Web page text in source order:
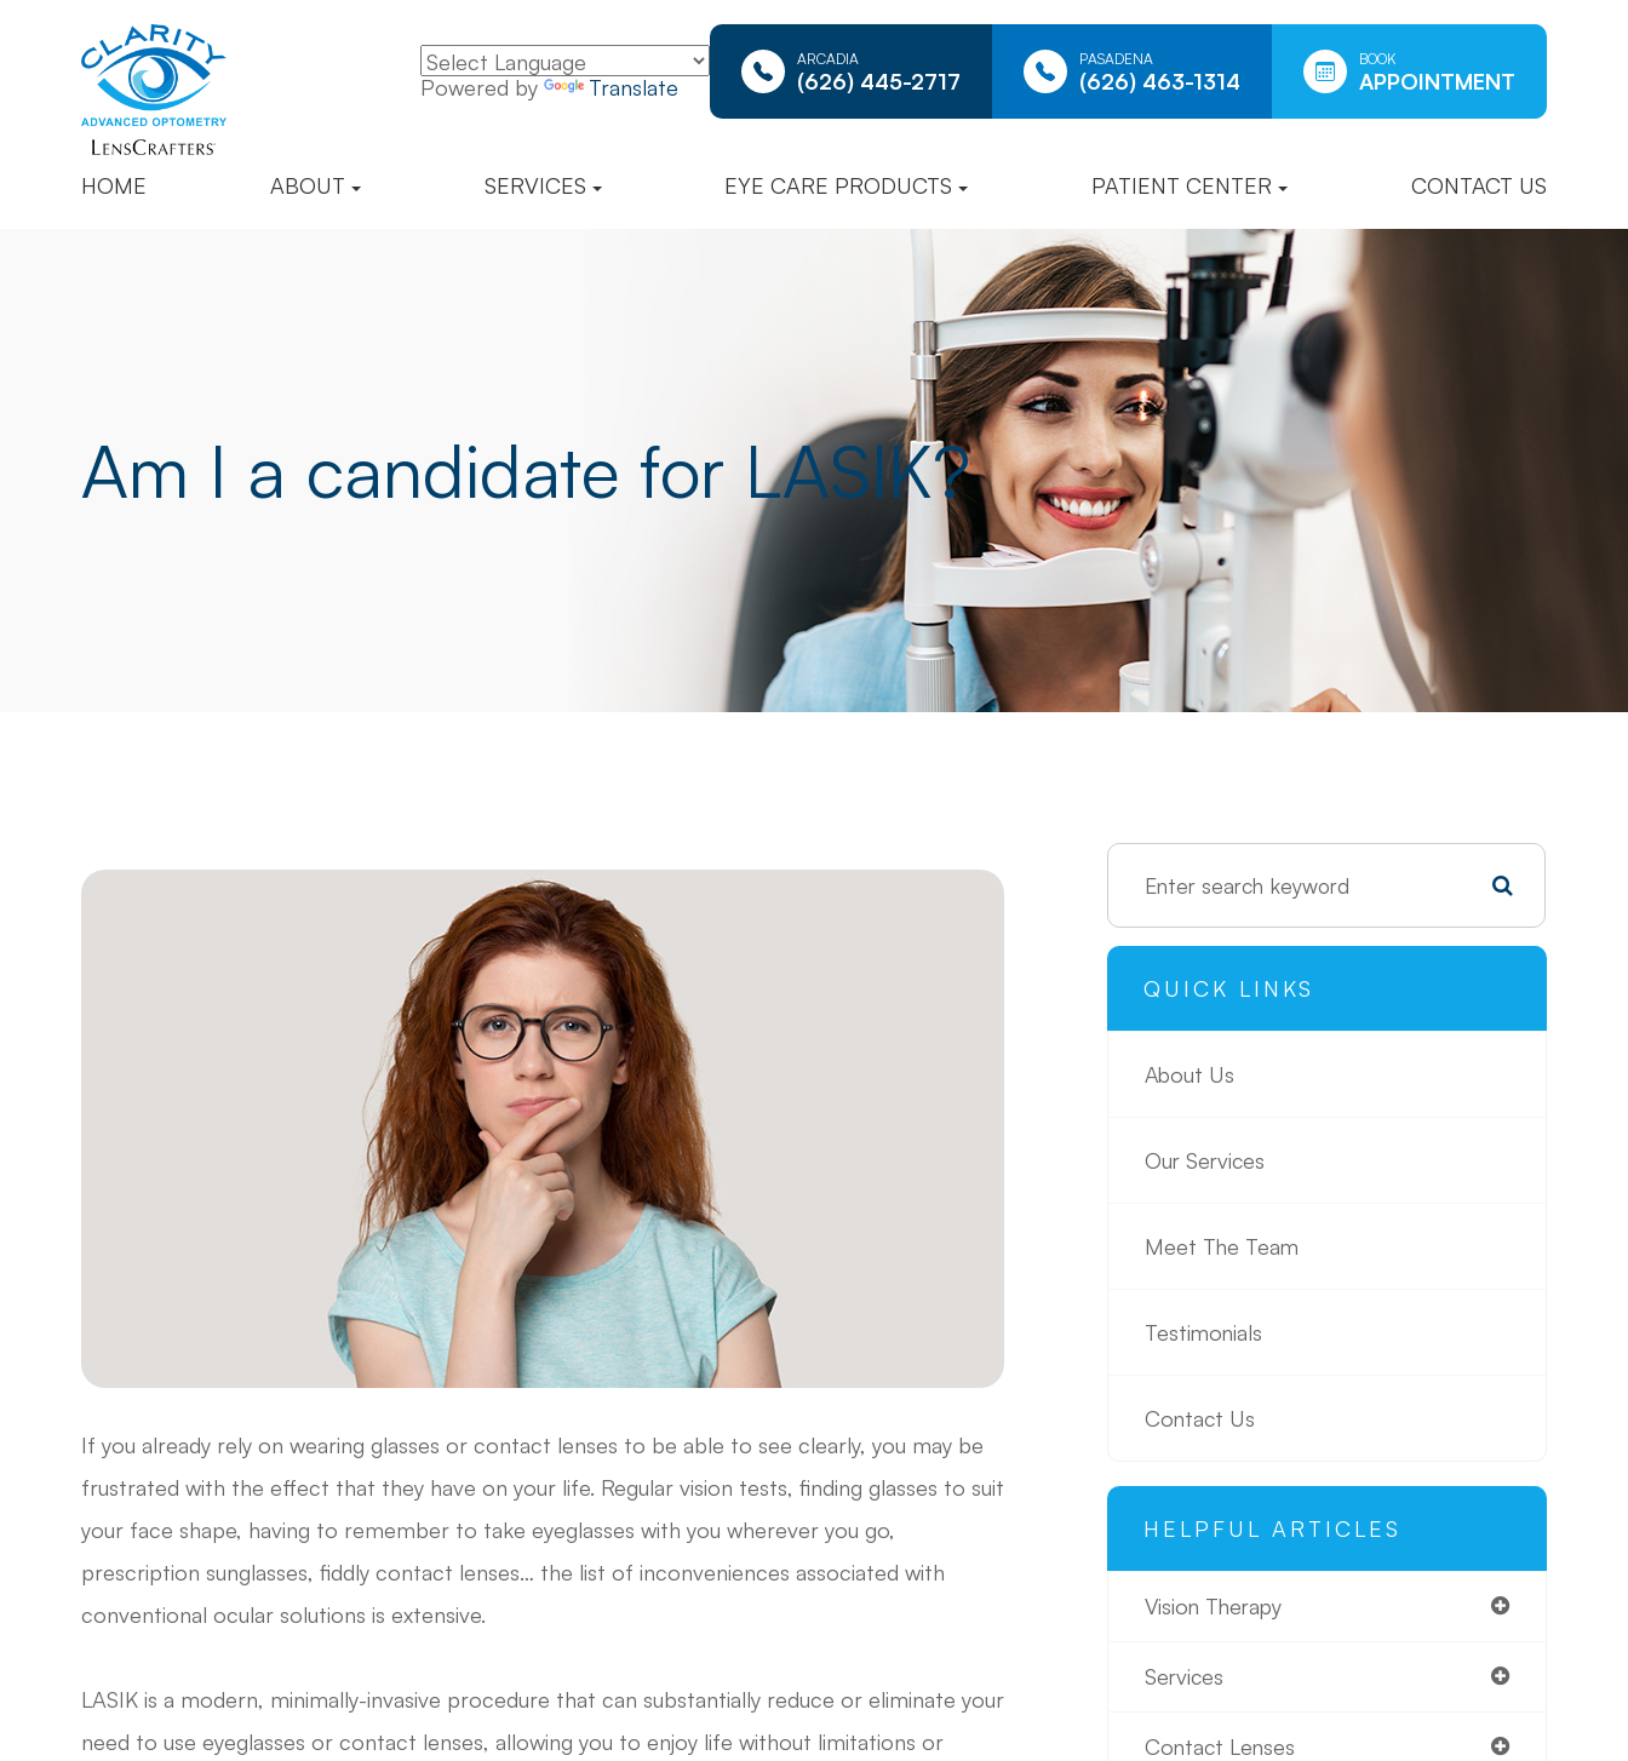
Powered by Translate
ARCADIA
(626) 445-2717
PASADENA
(626) 463-1314
BOOK
APPOINTMENT
HOME ABOUT SERVICES EYE CARE PRODUCTS PATIENT CENTER CONTACT US
Am I a candidate for LASIK?
If you already rely on wearing glasses or contact lenses to be able to see clearly, you may be
frustrated with the effect that they have on your life. Regular vision tests, finding glasses to suit
your face shape, having to remember to take eyeglasses with you wherever you go,
prescription sunglasses, fiddly contact lenses… the list of inconveniences associated with
conventional ocular solutions is extensive.
LASIK is a modern, minimally-invasive procedure that can substantially reduce or eliminate your
need to use eyeglasses or contact lenses, allowing you to enjoy life without limitations or
QUICK LINKS
About Us
Our Services
Meet The Team
Testimonials
Contact Us
HELPFUL ARTICLES
Vision Therapy
Services
Contact Lenses